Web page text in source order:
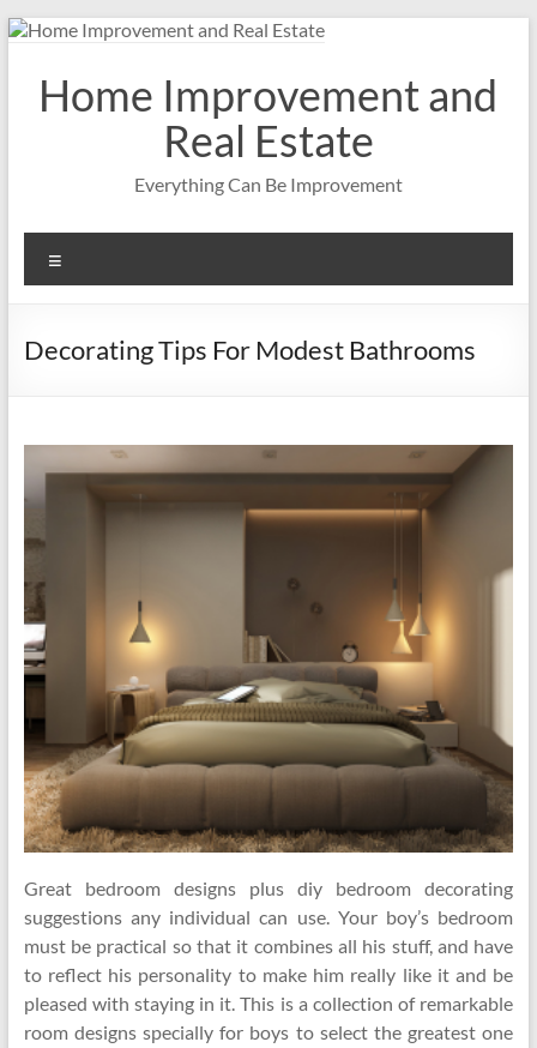
Skip
contentHome Improvement and
Real Estate
Everything Can Be Improvement
Decorating Tips For Modest Bathrooms
Great bedroom designs plus diy bedroom decorating
suggestions any individual can use. Your boy’s bedroom
must be practical so that it combines all his stuff, and have
to reflect his personality to make him really like it and be
pleased with staying in it. This is a collection of remarkable
room designs specially for boys to select the greatest one